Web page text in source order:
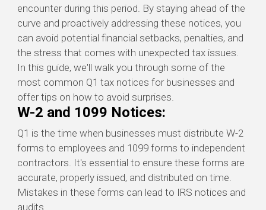
encounterduring this period. By staying ahead of the
curve and proactively addressing these notices, you
can avoid potential financial setbacks, penalties, and
the stress that comes with unexpected tax issues.
In this guide, we'll walk you through some of the
most common Q1 tax notices for businesses and
offer tips on how to avoid surprises.
W-2 and 1099 Notices:
Q1 is the time when businesses must distribute W-2
forms to employees and 1099 forms to independent
contractors. It's essential to ensure these forms are
accurate, properly issued, and distributed on time.
Mistakes in these forms can lead to IRS notices and
audits.